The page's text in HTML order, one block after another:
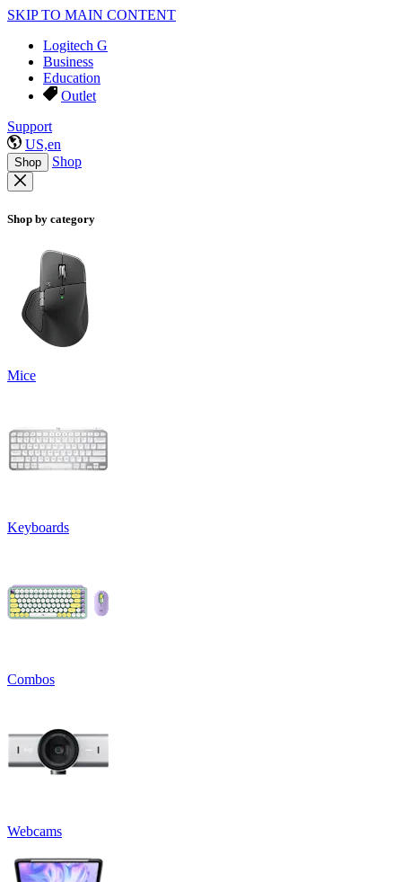
SKIP TO MAIN CONTENT
Logitech G
Business
Education
Outlet
Support
US,en
Shop Shop
Shop by category
Mice
Keyboards
Combos
Webcams